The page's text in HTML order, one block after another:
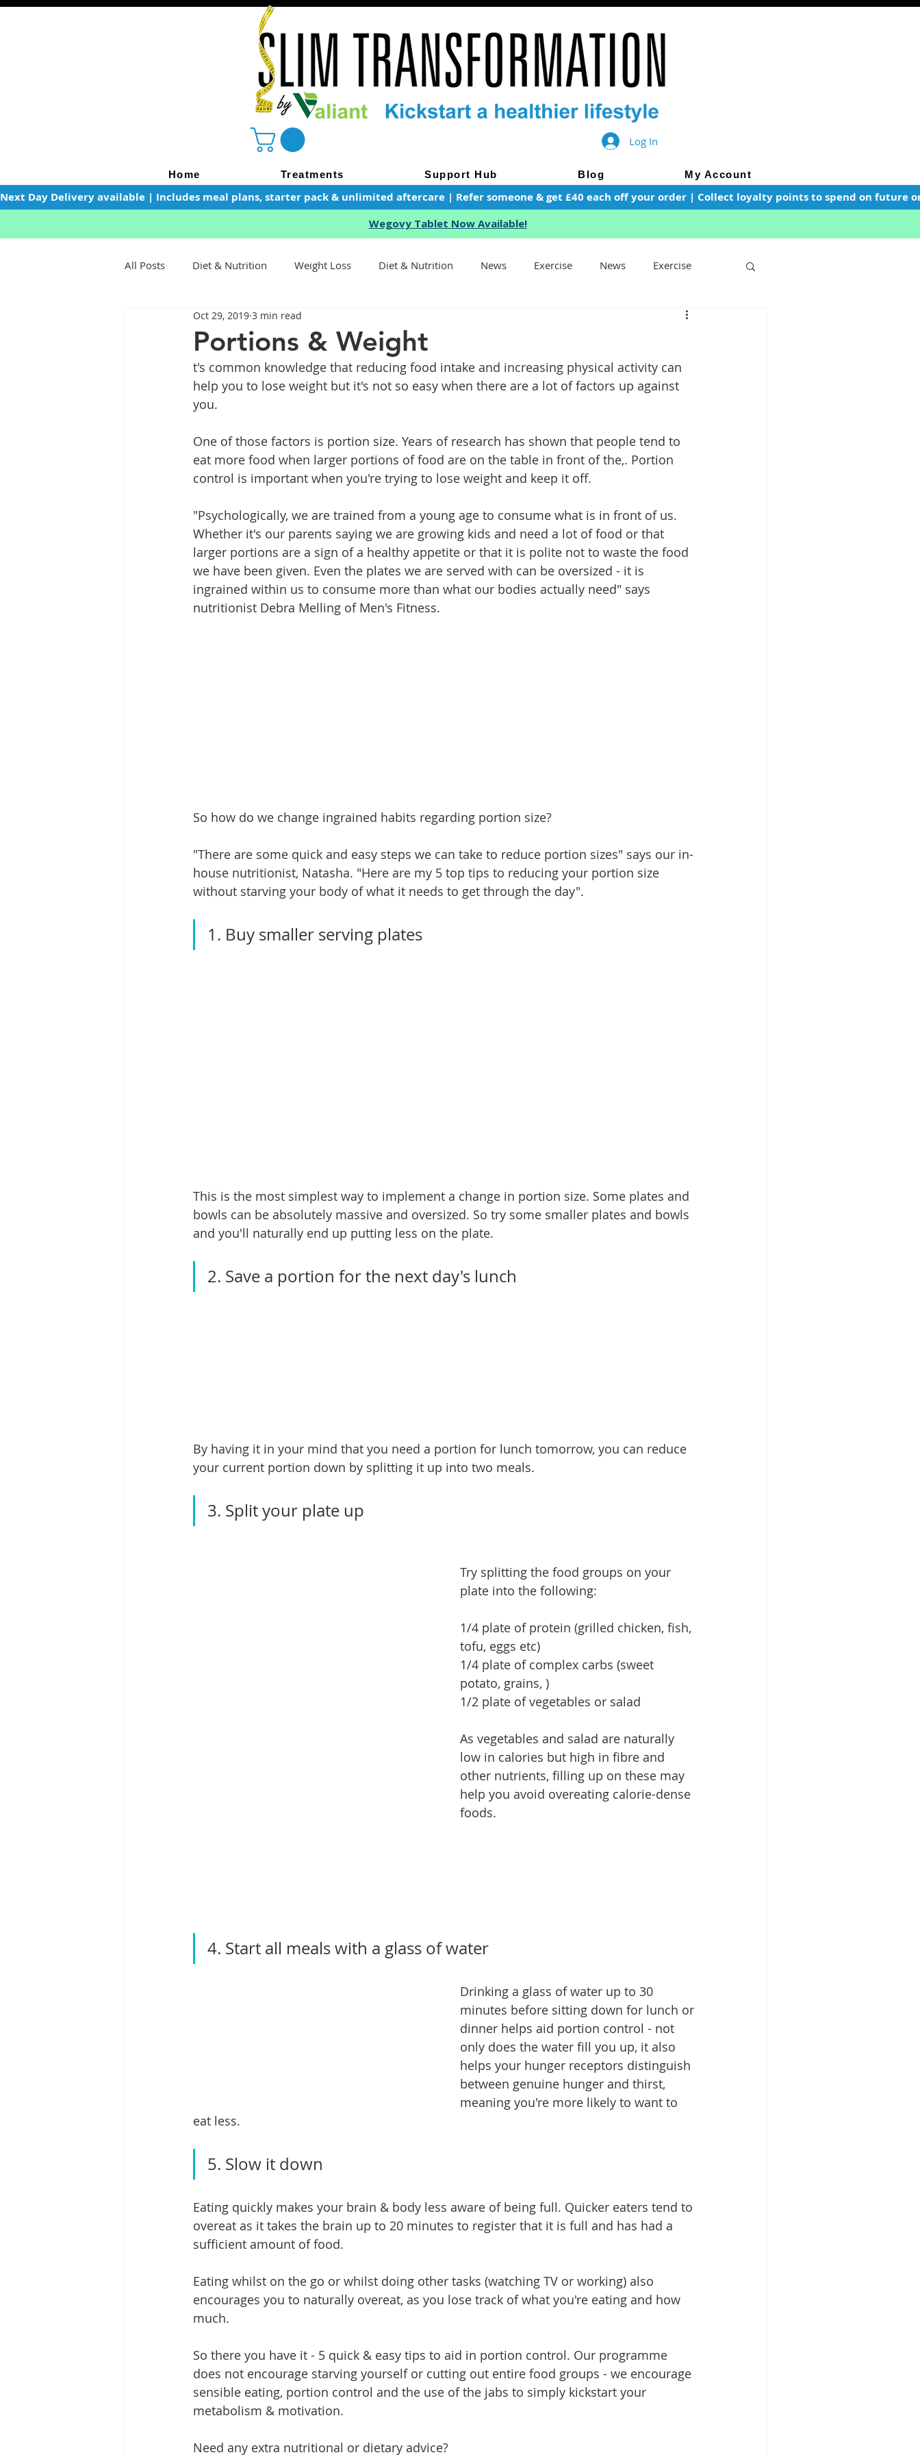
Log In
Home Treatments Support Hub Blog My Account
Next Day Delivery available | Includes meal plans, starter pack & unlimited aftercare | Refer someone & get £40 each off your order | Collect loyalty points to spend on future
Wegovy Tablet Now Available!
All Posts Diet & Nutrition Weight Loss Diet & Nutrition News Exercise News Exercise
Health Tips
Side Effects Weightloss General Info Health Saxenda rybelsus NAD
Portions & Weight
Oct 29, 2019 3 min read
t's common knowledge that reducing food intake and increasing physical activity can
help you to lose weight but it's not so easy when there are a lot of factors up against
you.
One of those factors is portion size. Years of research has shown that people tend to
eat more food when larger portions of food are on the table in front of the,. Portion
control is important when you're trying to lose weight and keep it off.
"Psychologically, we are trained from a young age to consume what is in front of us.
Whether it's our parents saying we are growing kids and need a lot of food or that
larger portions are a sign of a healthy appetite or that it is polite not to waste the food
we have been given. Even the plates we are served with can be oversized - it is
ingrained within us to consume more than what our bodies actually need" says
nutritionist Debra Melling of Men's Fitness.
So how do we change ingrained habits regarding portion size?
"There are some quick and easy steps we can take to reduce portion sizes" says our in-
house nutritionist, Natasha. "Here are my 5 top tips to reducing your portion size
without starving your body of what it needs to get through the day".
1. Buy smaller serving plates
This is the most simplest way to implement a change in portion size. Some plates and
bowls can be absolutely massive and oversized. So try some smaller plates and bowls
and you'll naturally end up putting less on the plate.
2. Save a portion for the next day's lunch
By having it in your mind that you need a portion for lunch tomorrow, you can reduce
your current portion down by splitting it up into two meals.
3. Split your plate up
Try splitting the food groups on your
plate into the following:
1/4 plate of protein (grilled chicken, fish,
tofu, eggs etc)
1/4 plate of complex carbs (sweet
potato, grains, )
1/2 plate of vegetables or salad
As vegetables and salad are naturally
low in calories but high in fibre and
other nutrients, filling up on these may
help you avoid overeating calorie-dense
foods.
4. Start all meals with a glass of water
Drinking a glass of water up to 30
minutes before sitting down for lunch or
dinner helps aid portion control - not
only does the water fill you up, it also
helps your hunger receptors distinguish
between genuine hunger and thirst,
meaning you're more likely to want to
eat less.
5. Slow it down
Eating quickly makes your brain & body less aware of being full. Quicker eaters tend to
overeat as it takes the brain up to 20 minutes to register that it is full and has had a
sufficient amount of food.
Eating whilst on the go or whilst doing other tasks (watching TV or working) also
encourages you to naturally overeat, as you lose track of what you're eating and how
much.
So there you have it - 5 quick & easy tips to aid in portion control. Our programme
does not encourage starving yourself or cutting out entire food groups - we encourage
sensible eating, portion control and the use of the jabs to simply kickstart your
metabolism & motivation.
Need any extra nutritional or dietary advice?